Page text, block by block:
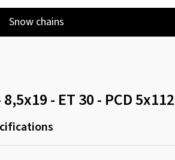
Snow chains
- ET 30 - PCD 5x112